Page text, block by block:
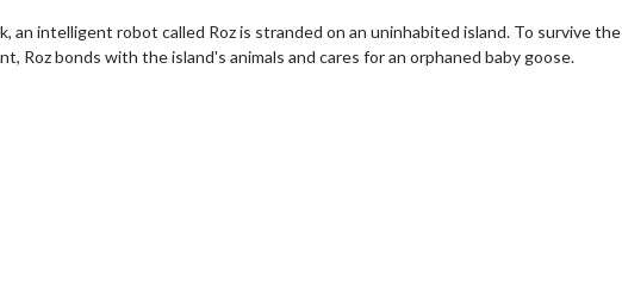
an intelligent robot called Roz is stranded on an uninhabited island. To survive the
Roz bonds with the island's animals and cares for an orphaned baby goose.